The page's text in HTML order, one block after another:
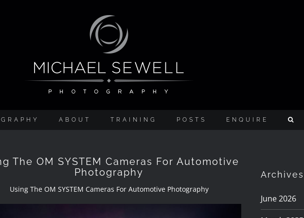
ABOUT TRAINING POSTS ENQUIRE
The OM SYSTEM Cameras For Automotive
Photography
Using The OM SYSTEM Cameras For Automotive Photography
Archives
June 2026